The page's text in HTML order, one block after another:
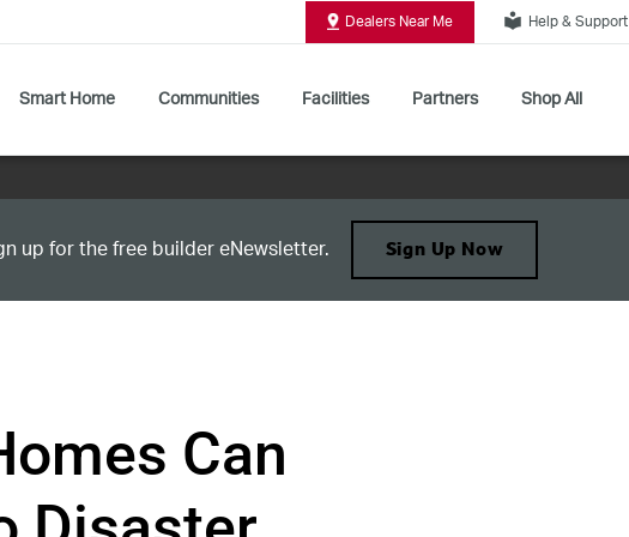
Dealers Near Me local_library Help & Support
Smart Home Communities Facilities Partners Shop All
up for the free builder eNewsletter. Sign Up Now
Can